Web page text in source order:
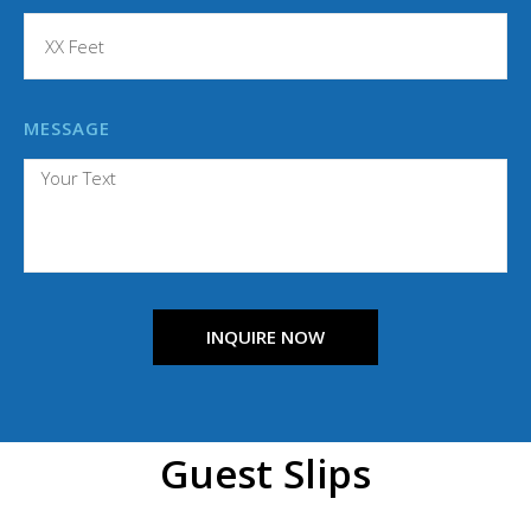
MESSAGE
INQUIRE NOW
Guest Slips